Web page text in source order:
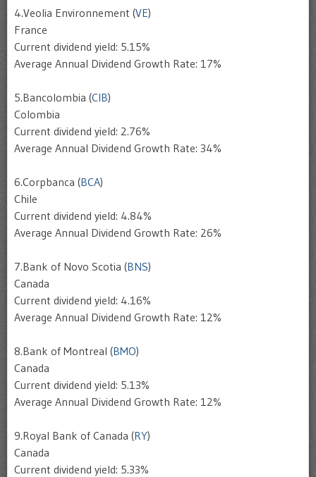
4.Veolia Environnement (VE)
France
Current dividend yield: 5.15%
Average Annual Dividend Growth Rate: 17%
5.Bancolombia (CIB)
Colombia
Current dividend yield: 2.76%
Average Annual Dividend Growth Rate: 34%
6.Corpbanca (BCA)
Chile
Current dividend yield: 4.84%
Average Annual Dividend Growth Rate: 26%
7.Bank of Novo Scotia (BNS)
Canada
Current dividend yield: 4.16%
Average Annual Dividend Growth Rate: 12%
8.Bank of Montreal (BMO)
Canada
Current dividend yield: 5.13%
Average Annual Dividend Growth Rate: 12%
9.Royal Bank of Canada (RY)
Canada
Current dividend yield: 5.33%